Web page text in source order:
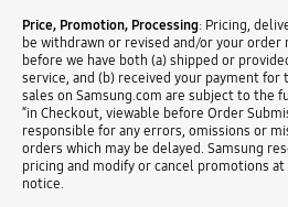
Price, Promotion, Processing: Pricing,
be withdrawn or revised and/or your order
before we have both (a) shipped or
service, and (b) received your payment for
sales on Samsung.com are subject to the
“in Checkout, viewable before Order
responsible for any errors, omissions or
orders which may be delayed. Samsung
pricing and modify or cancel promotions
notice.